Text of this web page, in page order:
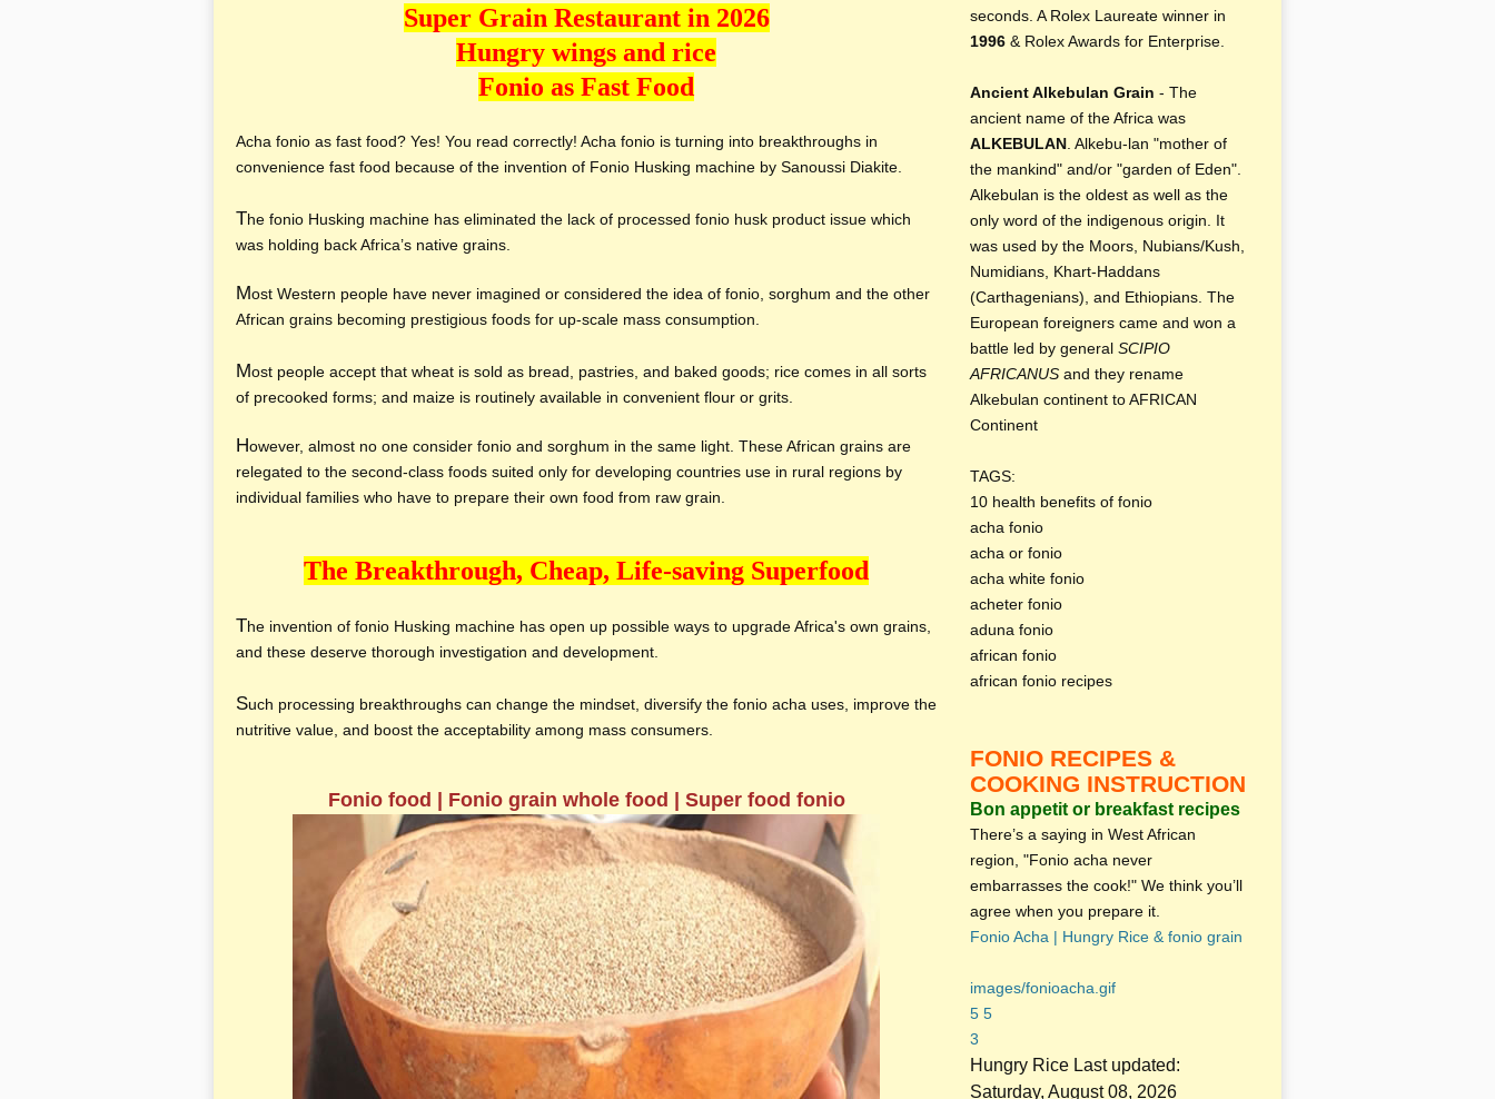
Super Grain Restaurant in 2026
Hungry wings and rice
Fonio as Fast Food
Acha fonio as fast food? Yes! You read correctly! Acha fonio is turning into breakthroughs in
convenience fast food because of the invention of Fonio Husking machine by Sanoussi Diakite.
The fonio Husking machine has eliminated the lack of processed fonio husk product issue which
was holding back Africa’s native grains.
Most Western people have never imagined or considered the idea of fonio, sorghum and the other
African grains becoming prestigious foods for up-scale mass consumption.
Most people accept that wheat is sold as bread, pastries, and baked goods; rice comes in all sorts
of precooked forms; and maize is routinely available in convenient flour or grits.
However, almost no one consider fonio and sorghum in the same light. These African grains are
relegated to the second-class foods suited only for developing countries use in rural regions by
individual families who have to prepare their own food from raw grain.
The Breakthrough, Cheap, Life-saving Superfood
The invention of fonio Husking machine has open up possible ways to upgrade Africa's own grains,
and these deserve thorough investigation and development.
Such processing breakthroughs can change the mindset, diversify the fonio acha uses, improve the
nutritive value, and boost the acceptability among mass consumers.
Fonio food | Fonio grain whole food | Super food fonio
seconds. A Rolex Laureate winner in
1996 & Rolex Awards for Enterprise.
Ancient Alkebulan Grain - The
ancient name of the Africa was
ALKEBULAN . Alkebu-lan "mother of
the mankind" and/or "garden of Eden".
Alkebulan is the oldest as well as the
only word of the indigenous origin. It
was used by the Moors, Nubians/Kush,
Numidians, Khart-Haddans
(Carthagenians), and Ethiopians. The
European foreigners came and won a
battle led by general SCIPIO
AFRICANUS and they rename
Alkebulan continent to AFRICAN
Continent
TAGS:
10 health benefits of fonio
acha fonio
acha or fonio
acha white fonio
acheter fonio
aduna fonio
african fonio
african fonio recipes
FONIO RECIPES &
COOKING INSTRUCTION
Bon appetit or breakfast recipes
There’s a saying in West African
region, "Fonio acha never
embarrasses the cook!" We think you’ll
agree when you prepare it.
Fonio Acha | Hungry Rice & fonio grain
images/fonioacha.gif
5 5
3
Hungry Rice Last updated:
Saturday, August 08, 2026